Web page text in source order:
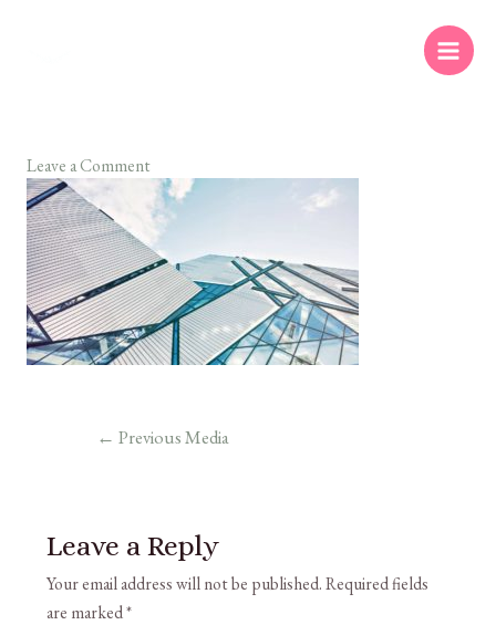
Leave a Comment
← Previous Media
Leave a Reply
Your email address will not be published.Required fields
are marked*